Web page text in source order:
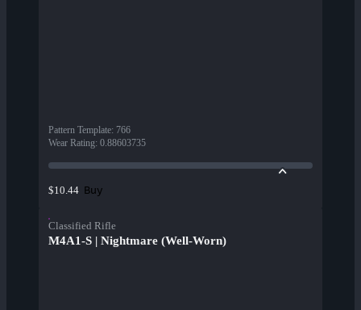
Pattern Template: 766
Wear Rating: 0.88603735
$10.44 Buy
Classified Rifle
M4A1-S | Nightmare (Well-Worn)